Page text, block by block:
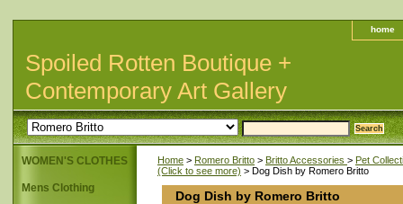
home
Spoiled Rotten Boutique +
Contemporary Art Gallery
Home > Romero Britto > Britto Accessories > Pet
(Click to see more) > Dog Dish by Romero Britto
Dog Dish by Romero Britto
WOMEN'S CLOTHES
Mens Clothing